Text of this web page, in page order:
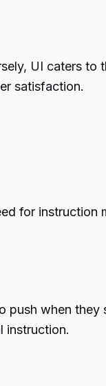
UI caters to
satisfaction.
for instruction
when they
instruction.